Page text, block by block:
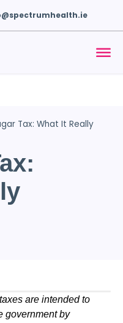
Tax: What It Really
are intended to
government by